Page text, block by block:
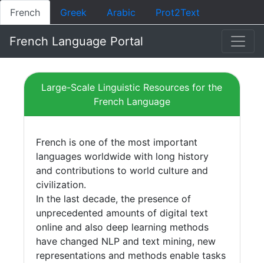
French Greek Arabic Prot2Text
French Language Portal
Large-Scale Linguistic Resources for the
French Language
French is one of the most important
languages worldwide with long history
and contributions to world culture and
civilization.
In the last decade, the presence of
unprecedented amounts of digital text
online and also deep learning methods
have changed NLP and text mining, new
representations and methods enable tasks